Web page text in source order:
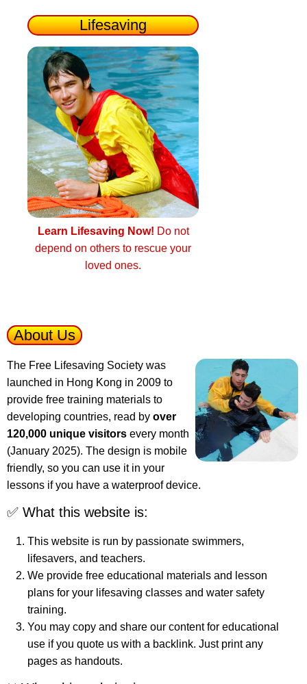
Lifesaving
Learn Lifesaving Now! Do not
depend on others to rescue your
loved ones.
About Us
The Free Lifesaving Society was
launched in Hong Kong in 2009 to
provide free training materials to
developing countries, read by over
120,000 unique visitors every month
(January 2025). The design is mobile
friendly, so you can use it in your
lessons if you have a waterproof device.
✅ What this website is:
This website is run by passionate swimmers,
lifesavers, and teachers.
We provide free educational materials and lesson
plans for your lifesaving classes and water safety
training.
You may copy and share our content for educational
use if you quote us with a backlink. Just print any
pages as handouts.